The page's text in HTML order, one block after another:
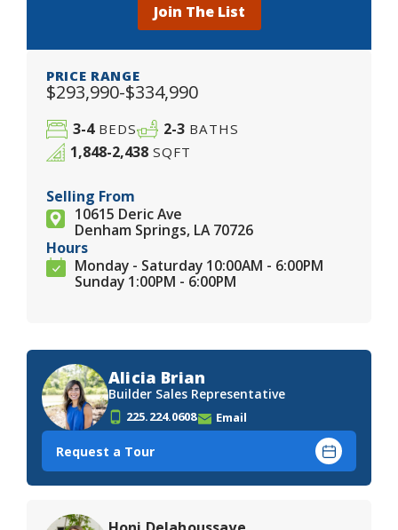
Join The List
PRICE RANGE
$293,990-$334,990
3-4BEDS 2-3BATHS
1,848-2,438 SQFT
Selling From
10615 Deric Ave
Denham Springs, LA 70726
Hours
Monday - Saturday 10:00AM - 6:00PM
Sunday 1:00PM - 6:00PM
Alicia Brian
Builder Sales Representative
225.224.0608 Email
Request a Tour